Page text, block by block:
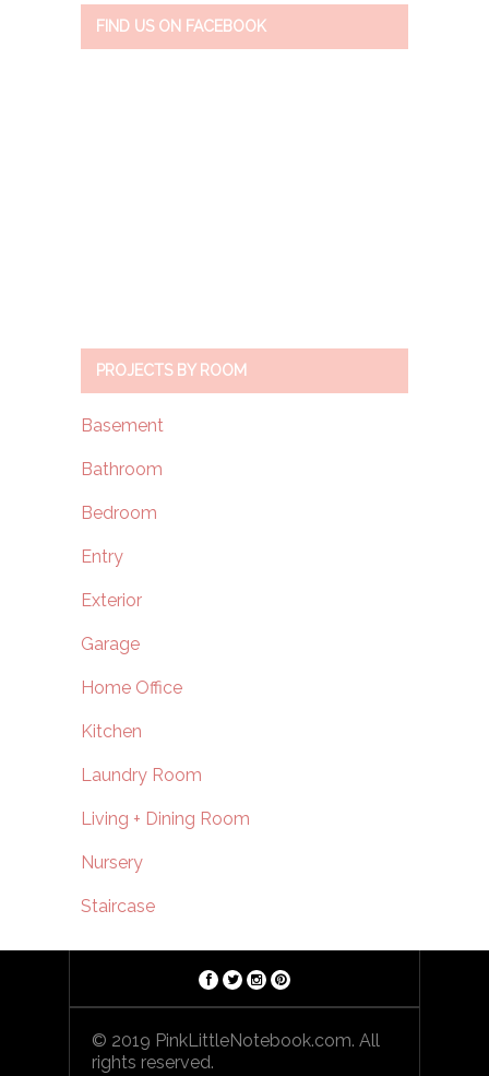
FIND US ON FACEBOOK
PROJECTS BY ROOM
Basement
Bathroom
Bedroom
Entry
Exterior
Garage
Home Office
Kitchen
Laundry Room
Living + Dining Room
Nursery
Staircase
© 2019 PinkLittleNotebook.com. All
rights reserved.